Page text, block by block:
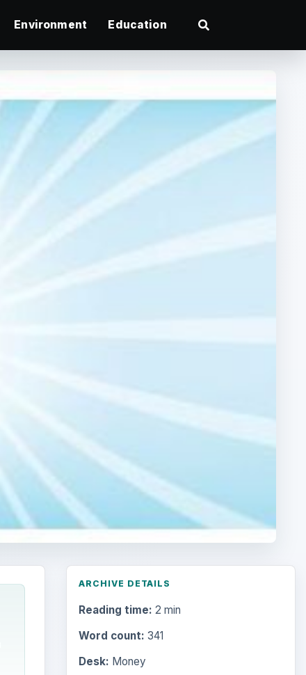
Environment Education
ARCHIVE DETAILS
Reading time: 2 min
Word count: 341
Desk: Money